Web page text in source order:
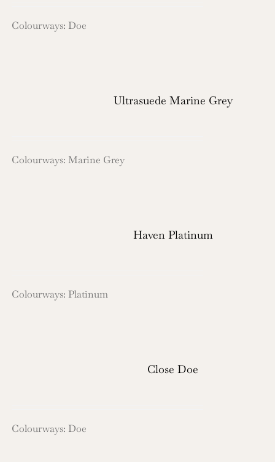
Colourways: Doe
Ultrasuede Marine Grey
Colourways: Marine Grey
Haven Platinum
Colourways: Platinum
Close Doe
Colourways: Doe